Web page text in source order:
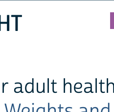
adult